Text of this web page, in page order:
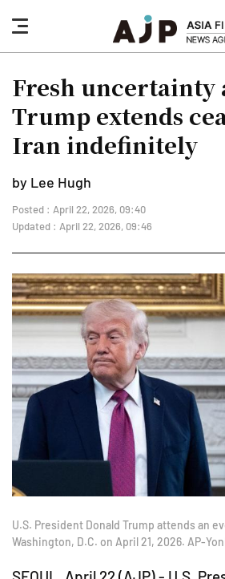
nav
button
Fresh uncertainty
Trump extends
Iran indefinitely
by Lee Hugh
Posted : April 22, 2026, 09:40
Updated : April 22, 2026, 09:46
U.S. President Donald Trump attends an
Washington, D.C. on April 21, 2026. AP-